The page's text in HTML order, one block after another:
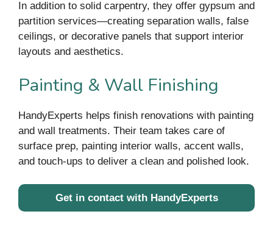
In addition to solid carpentry, they offer gypsum and
partition services—creating separation walls, false
ceilings, or decorative panels that support interior
layouts and aesthetics.
Painting & Wall Finishing
HandyExperts helps finish renovations with painting
and wall treatments. Their team takes care of
surface prep, painting interior walls, accent walls,
and touch-ups to deliver a clean and polished look.
Get in contact with HandyExperts